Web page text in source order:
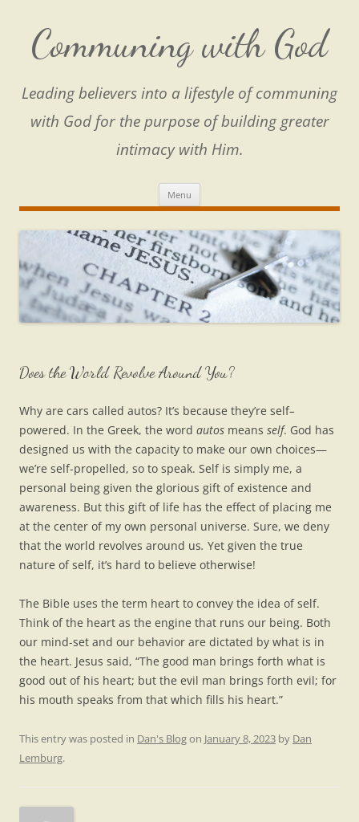
content
Communing with God
Leading believers into a lifestyle of communing
with God for the purpose of building greater
intimacy with Him.
Menu
Does the World Revolve Around You?
Why are cars called autos? It’s because they’re self–
powered. In the Greek, the word autos means self. God has
designed us with the capacity to make our own choices—
we’re self-propelled, so to speak. Self is simply me, a
personal being given the glorious gift of existence and
awareness. But this gift of life has the effect of placing me
at the center of my own personal universe. Sure, we deny
that the world revolves around us. Yet given the true
nature of self, it’s hard to believe otherwise!
The Bible uses the term heart to convey the idea of self.
Think of the heart as the engine that runs our being. Both
our mind-set and our behavior are dictated by what is in
the heart. Jesus said, “The good man brings forth what is
good out of his heart; but the evil man brings forth evil; for
his mouth speaks from that which fills his heart.”
This entry was posted in Dan's Blogon January 8, 2023 by Dan
Lemburg.